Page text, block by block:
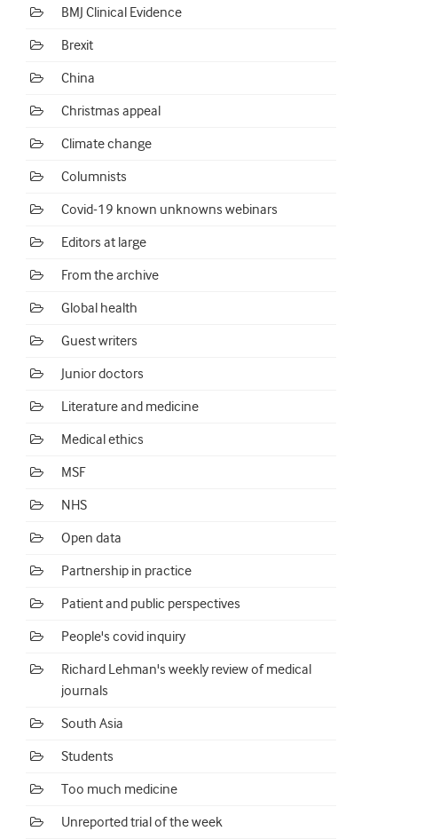
BMJ Clinical Evidence
Brexit
China
Christmas appeal
Climate change
Columnists
Covid-19 known unknowns webinars
Editors at large
From the archive
Global health
Guest writers
Junior doctors
Literature and medicine
Medical ethics
MSF
NHS
Open data
Partnership in practice
Patient and public perspectives
People's covid inquiry
Richard Lehman's weekly review of medical
journals
South Asia
Students
Too much medicine
Unreported trial of the week